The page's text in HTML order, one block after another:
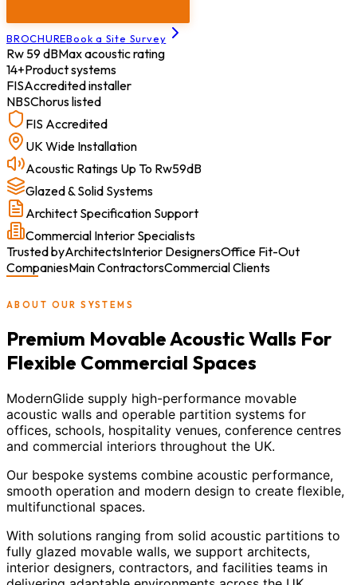
BROCHUREBook a Site Survey
Rw 59 dBMax acoustic rating
14+Product systems
FISAccredited installer
NBSChorus listed
FIS Accredited
UK Wide Installation
Acoustic Ratings Up To Rw59dB
Glazed & Solid Systems
Architect Specification Support
Commercial Interior Specialists
Trusted byArchitectsInterior DesignersOffice Fit-Out
CompaniesMain ContractorsCommercial Clients
ABOUT OUR SYSTEMS
Premium Movable Acoustic Walls For
Flexible Commercial Spaces
ModernGlide supply high-performance movable
acoustic walls and operable partition systems for
offices, schools, hospitality venues, conference centres
and commercial interiors throughout the UK.
Our bespoke systems combine acoustic performance,
smooth operation and modern design to create flexible,
multifunctional spaces.
With solutions ranging from solid acoustic partitions to
fully glazed movable walls, we support architects,
interior designers, contractors, and facilities teams in